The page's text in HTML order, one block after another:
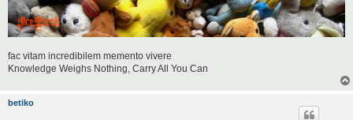
fac vitam incredibilem memento vivere
Knowledge Weighs Nothing, Carry All You Can
betiko